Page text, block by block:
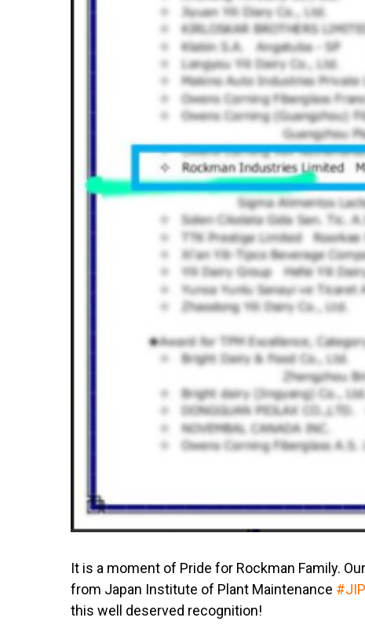
It is a moment of Pride for Rockman Family.
from Japan Institute of Plant Maintenance
this well deserved recognition!